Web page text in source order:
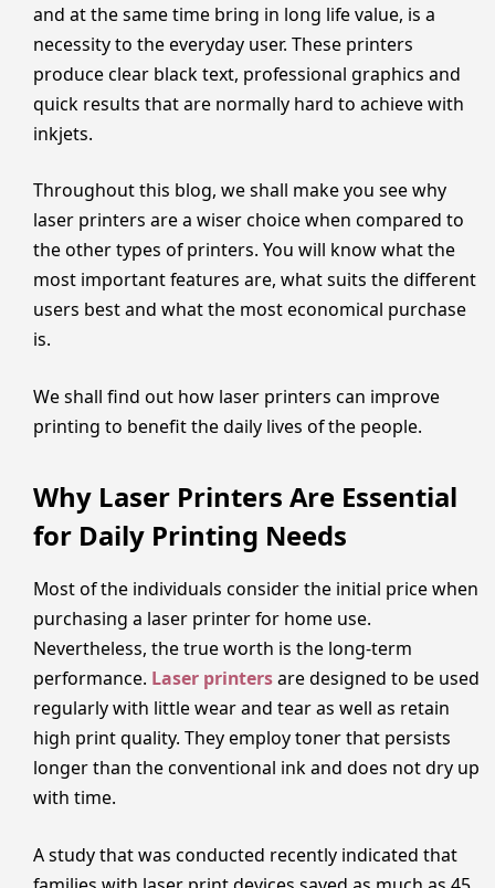
and at the same time bring in long life value, is a
necessity to the everyday user. These printers
produce clear black text, professional graphics and
quick results that are normally hard to achieve with
inkjets.
Throughout this blog, we shall make you see why
laser printers are a wiser choice when compared to
the other types of printers. You will know what the
most important features are, what suits the different
users best and what the most economical purchase
is.
We shall find out how laser printers can improve
printing to benefit the daily lives of the people.
Why Laser Printers Are Essential
for Daily Printing Needs
Most of the individuals consider the initial price when
purchasing a laser printer for home use.
Nevertheless, the true worth is the long-term
performance. Laser printersare designed to be used
regularly with little wear and tear as well as retain
high print quality. They employ toner that persists
longer than the conventional ink and does not dry up
with time.
A study that was conducted recently indicated that